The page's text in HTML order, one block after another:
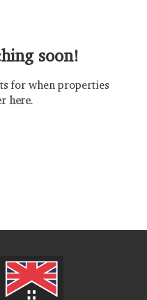
soon!
for when properties
here.